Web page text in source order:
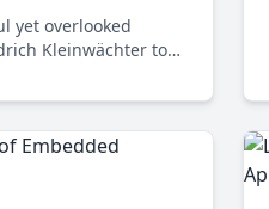
yet overlooked
Kleinwächter to